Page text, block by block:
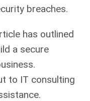
breaches.
has outlined
a secure
to IT consulting